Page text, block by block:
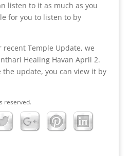
listen to it as much as you
for you to listen to by
Temple Update, we
Healing Havan April 2.
the update, you can view it by
reserved.